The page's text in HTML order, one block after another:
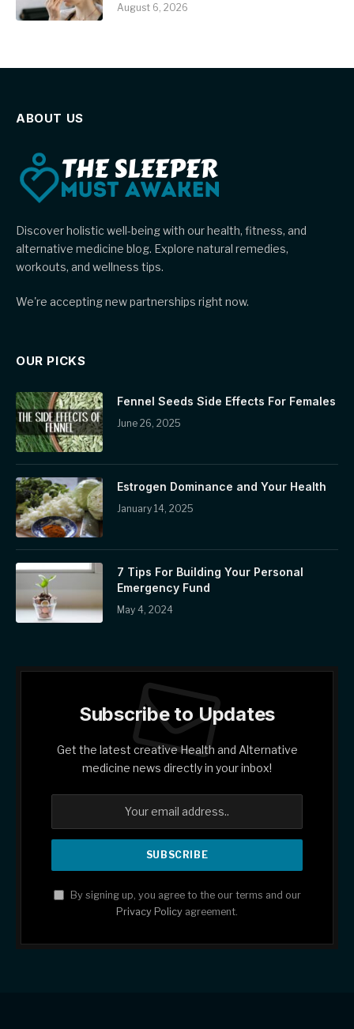
August 6, 2026
ABOUT US
Discover holistic well-being with our health, fitness, and
alternative medicine blog. Explore natural remedies,
workouts, and wellness tips.
We're accepting new partnerships right now.
OUR PICKS
Fennel Seeds Side Effects For Females
June 26, 2025
Estrogen Dominance and Your Health
January 14, 2025
7 Tips For Building Your Personal
Emergency Fund
May 4, 2024
Subscribe to Updates
Get the latest creative Health and Alternative
medicine news directly in your inbox!
By signing up, you agree to the our terms and our
Privacy Policy agreement.